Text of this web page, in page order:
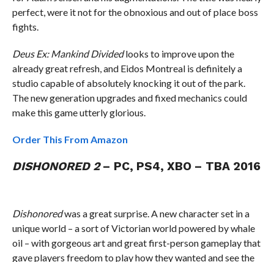
perfect, were it not for the obnoxious and out of place boss
fights.
Deus Ex: Mankind Dividedlooks to improve upon the
already great refresh, and Eidos Montreal is definitely a
studio capable of absolutely knocking it out of the park.
The new generation upgrades and fixed mechanics could
make this game utterly glorious.
Order This From Amazon
DISHONORED 2– PC, PS4, XBO – TBA 2016
Dishonoredwas a great surprise. A new character set in a
unique world – a sort of Victorian world powered by whale
oil – with gorgeous art and great first-person gameplay that
gave players freedom to play how they wanted and see the